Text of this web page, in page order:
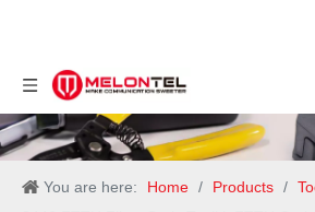
You are here: Home / Products /